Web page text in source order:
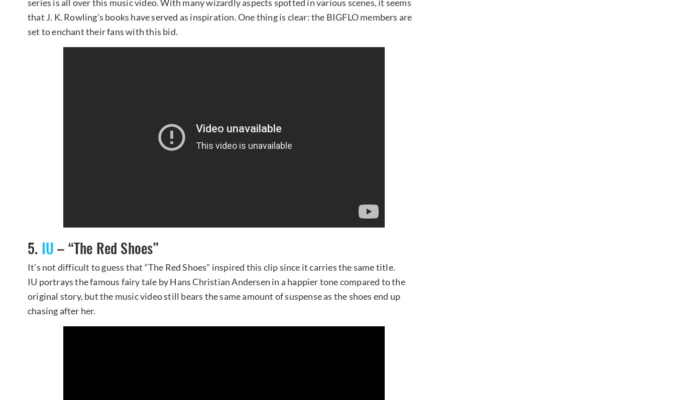
series is all over this music video. With many wizardly aspects spotted in various scenes, it seems
that J. K. Rowling’s books have served as inspiration. One thing is clear: the BIGFLO members are
set to enchant their fans with this bid.
5. IU– “The Red Shoes”
It’s not difficult to guess that “The Red Shoes” inspired this clip since it carries the same title.
IU portrays the famous fairy tale by Hans Christian Andersen in a happier tone compared to the
original story, but the music video still bears the same amount of suspense as the shoes end up
chasing after her.